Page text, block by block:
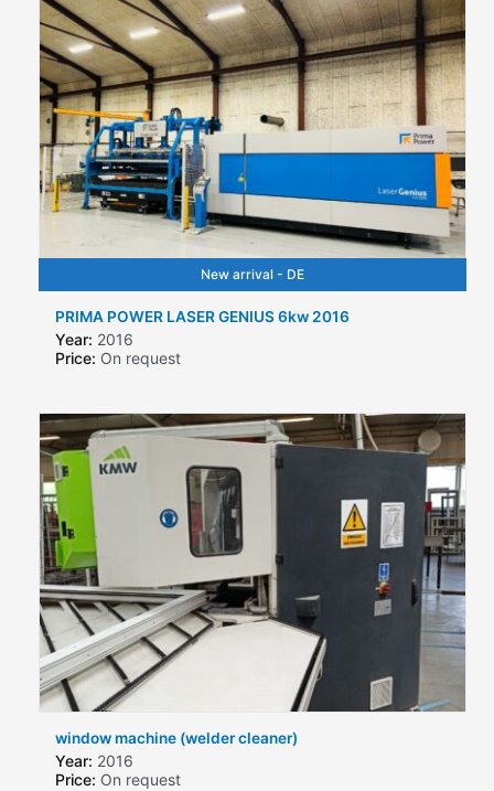
New arrival - DE
PRIMA POWER LASER GENIUS 6kw 2016
Year: 2016
Price: On request
window machine (welder cleaner)
Year: 2016
Price: On request